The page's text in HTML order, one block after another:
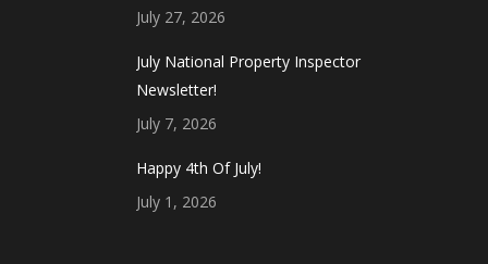
July 27, 2026
July National Property Inspector
Newsletter!
July 7, 2026
Happy 4th Of July!
July 1, 2026